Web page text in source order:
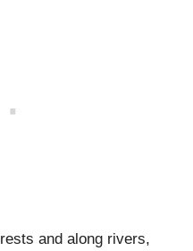
and along rivers,